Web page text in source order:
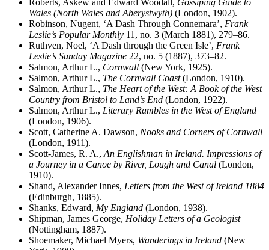
Roberts, Askew and Edward Woodall, Gossiping Guide to
Wales (North Wales and Aberystwyth) (London, 1902).
Robinson, Nugent, ‘A Dash Through Connemara’, Frank
Leslie’s Popular Monthly 11, no. 3 (March 1881), 279–86.
Ruthven, Noel, ‘A Dash through the Green Isle’, Frank
Leslie’s Sunday Magazine 22, no. 5 (1887), 373–82.
Salmon, Arthur L., Cornwall (New York, 1925).
Salmon, Arthur L., The Cornwall Coast(London, 1910).
Salmon, Arthur L., The Heart of the West: A Book of the West
Country from Bristol to Land’s End (London, 1922).
Salmon, Arthur L., Literary Rambles in the West of England
(London, 1906).
Scott, Catherine A. Dawson, Nooks and Corners of Cornwall
(London, 1911).
Scott-James, R. A., An Englishman in Ireland. Impressions of
a Journey in a Canoe by River, Lough and Canal (London,
1910).
Shand, Alexander Innes, Letters from the West of Ireland 1884
(Edinburgh, 1885).
Shanks, Edward, My England (London, 1938).
Shipman, James George, Holiday Letters of a Geologist
(Nottingham, 1887).
Shoemaker, Michael Myers, Wanderings in Ireland (New